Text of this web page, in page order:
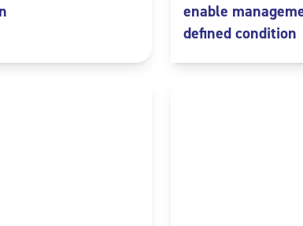
enable
defined condition